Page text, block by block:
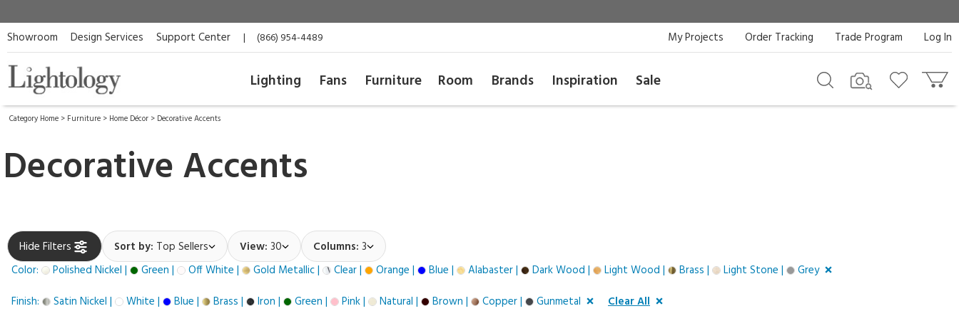
Showroom Design Services Support Center | (866) 954-4489 Log In
Trade Program
Order Tracking
My Projects
Lighting Fans Furniture Room Brands Inspiration Sale
Category Home > Furniture > Home Décor > Decorative Accents
Decorative Accents
Hide Filters Sort by: Top Sellers View: 30 Columns: 3
Color:
Polished Nickel | Green | Off White | Gold Metallic | Clear | Orange | Blue | Alabaster | Dark Wood | Light Wood | Brass | Light Stone |
Grey
Finish:
Satin Nickel | White | Blue | Brass | Iron | Green | Pink | Natural | Brown | Copper | Gunmetal Clear All